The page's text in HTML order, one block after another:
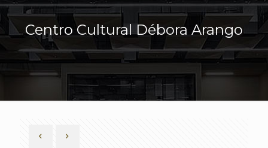
Centro Cultural Débora Arango